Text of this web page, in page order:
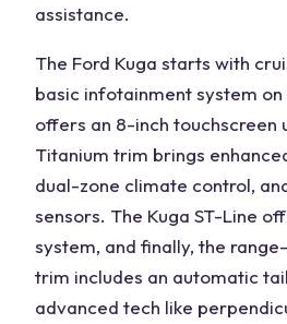
assistance.
The Ford Kuga starts with
basic infotainment system
offers an 8-inch touchscreen
Titanium trim brings
dual-zone climate control,
sensors. The Kuga ST-Line
system, and finally, the
trim includes an automatic
advanced tech like